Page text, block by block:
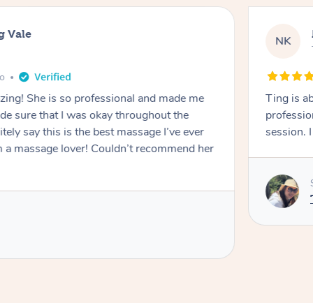
Vale
She is so professional and made me
sure that I was okay throughout the
say this is the best massage I’ve ever
massage lover! Couldn’t recommend her
NK
Ting is
session.